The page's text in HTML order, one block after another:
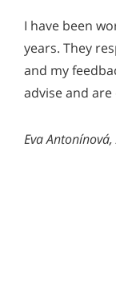
I have been
years. They
and my
advise and
Eva Antonínová,